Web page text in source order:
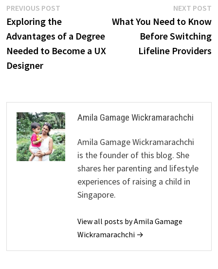
Post
navigation
PREVIOUS POSTPrevious
post:
Exploring the
Advantages of a Degree
Needed to Become a UX
Designer
NEXT POST
What You Need to Know
Before Switching
Lifeline Providers
Amila Gamage Wickramarachchi
Amila Gamage Wickramarachchi
is the founder of this blog. She
shares her parenting and lifestyle
experiences of raising a child in
Singapore.
View all posts by Amila Gamage
Wickramarachchi →